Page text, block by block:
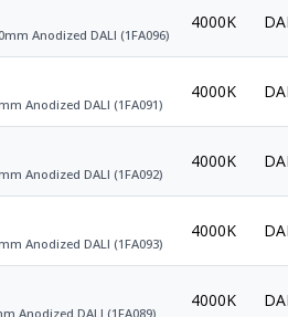
Anodized DALI (1FA096)
4000K
Anodized DALI (1FA091)
4000K
Anodized DALI (1FA092)
4000K
Anodized DALI (1FA093)
4000K
Anodized DALI (1FA089)
4000K